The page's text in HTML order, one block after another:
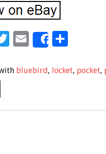
T
tt
E
ai
Share
S
ar
bluebird, locket, pocket,